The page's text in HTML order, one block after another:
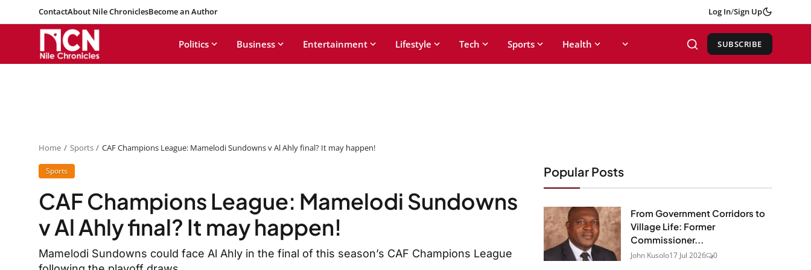
ContactAbout Nile ChroniclesBecome an Author Log In/Sign Up
Politics Business Entertainment Lifestyle Tech Sports Health SUBSCRIBE
Home Sports CAF Champions League: Mamelodi Sundowns v Al Ahly final? It may happen!
Sports
CAF Champions League: Mamelodi Sundowns
v Al Ahly final? It may happen!
Mamelodi Sundowns could face Al Ahly in the final of this season’s CAF Champions League
Popular Posts
From Government Corridors to
Village Life: Former
Commissioner...
John Kusolo17 Jul 2026 0